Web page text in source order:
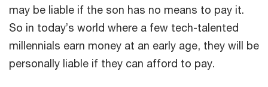
may be liable if the son has no means to pay it.
So in today’s world where a few tech-talented
millennials earn money at an early age, they will be
personally liable if they can afford to pay.